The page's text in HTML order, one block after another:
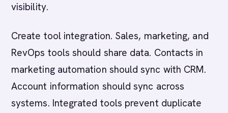
visibility.
Create tool integration. Sales, marketing, and
RevOps tools should share data. Contacts in
marketing automation should sync with CRM.
Account information should sync across
systems. Integrated tools prevent duplicate